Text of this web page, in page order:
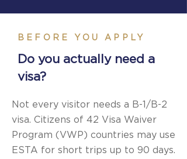
BEFORE YOU APPLY
Do you actually need a
visa?
Not every visitor needs a B-1/B-2
visa. Citizens of 42 Visa Waiver
Program (VWP) countries may use
ESTA for short trips up to 90 days.